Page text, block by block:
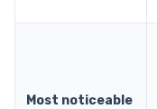
Most noticeable